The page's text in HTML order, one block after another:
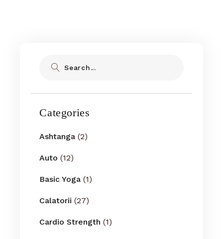
Categories
Ashtanga (2)
Auto (12)
Basic Yoga (1)
Calatorii (27)
Cardio Strength (1)